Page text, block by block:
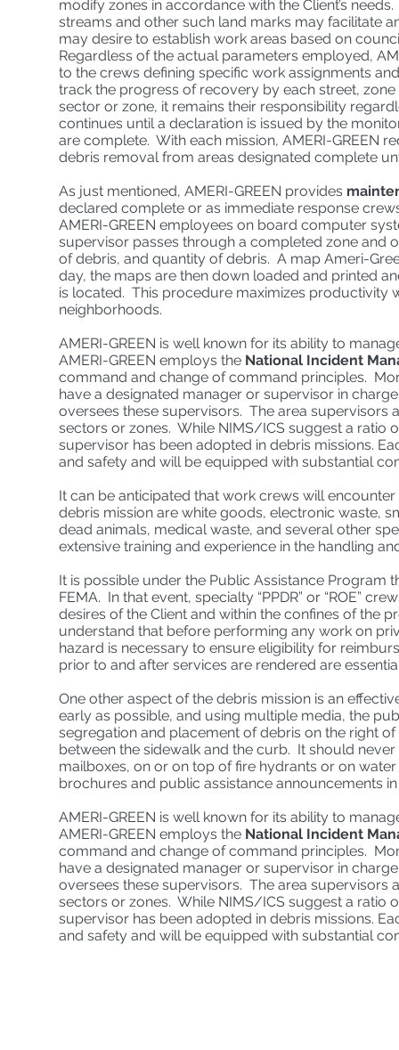
modify zones in accordance with the Client’s
streams and other such land marks may facilitate
may desire to establish work areas based on
Regardless of the actual parameters employed,
to the crews defining specific work assignments
track the progress of recovery by each street,
sector or zone, it remains their responsibility
continues until a declaration is issued by the
are complete. With each mission, AMERI-GREEN
debris removal from areas designated complete
As just mentioned, AMERI-GREEN provides
declared complete or as immediate response
AMERI-GREEN employees on board computer
supervisor passes through a completed zone and
of debris, and quantity of debris. A map Ameri-
day, the maps are then down loaded and printed
is located. This procedure maximizes productivity
neighborhoods.
AMERI-GREEN is well known for its ability to
AMERI-GREEN employs the National Incident
command and change of command principles.
have a designated manager or supervisor in
oversees these supervisors. The area supervisors
sectors or zones. While NIMS/ICS suggest a ratio
supervisor has been adopted in debris missions.
and safety and will be equipped with substantial
It can be anticipated that work crews will
debris mission are white goods, electronic waste,
dead animals, medical waste, and several other
extensive training and experience in the handling
It is possible under the Public Assistance Program
FEMA. In that event, specialty “PPDR” or “ROE”
desires of the Client and within the confines of the
understand that before performing any work on
hazard is necessary to ensure eligibility for
prior to and after services are rendered are
One other aspect of the debris mission is an
early as possible, and using multiple media, the
segregation and placement of debris on the right
between the sidewalk and the curb. It should
mailboxes, on or on top of fire hydrants or on
brochures and public assistance announcements
AMERI-GREEN is well known for its ability to
AMERI-GREEN employs the National Incident
command and change of command principles.
have a designated manager or supervisor in
oversees these supervisors. The area supervisors
sectors or zones. While NIMS/ICS suggest a ratio
supervisor has been adopted in debris missions.
and safety and will be equipped with substantial